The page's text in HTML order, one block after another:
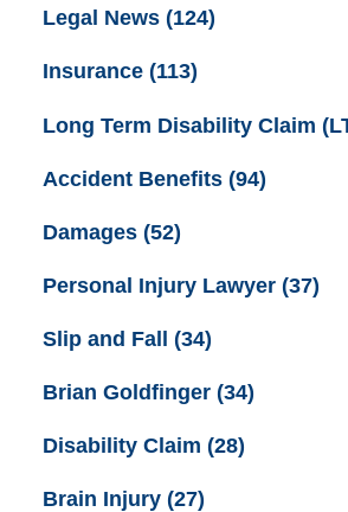
Legal News (124)
Insurance (113)
Long Term Disability Claim
Accident Benefits (94)
Damages (52)
Personal Injury Lawyer (37)
Slip and Fall (34)
Brian Goldfinger (34)
Disability Claim (28)
Brain Injury (27)